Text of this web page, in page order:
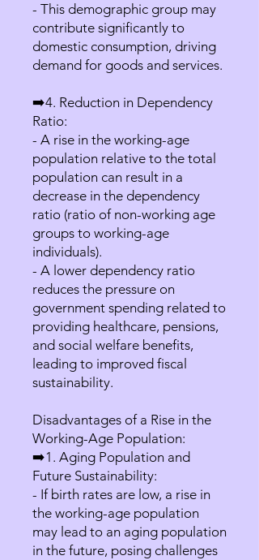
- This demographic group may
contribute significantly to
domestic consumption, driving
demand for goods and services.
➡️4. Reduction in Dependency
Ratio:
- A rise in the working-age
population relative to the total
population can result in a
decrease in the dependency
ratio (ratio of non-working age
groups to working-age
individuals).
- A lower dependency ratio
reduces the pressure on
government spending related to
providing healthcare, pensions,
and social welfare benefits,
leading to improved fiscal
sustainability.
Disadvantages of a Rise in the
Working-Age Population:
➡️1. Aging Population and
Future Sustainability:
- If birth rates are low, a rise in
the working-age population
may lead to an aging population
in the future, posing challenges